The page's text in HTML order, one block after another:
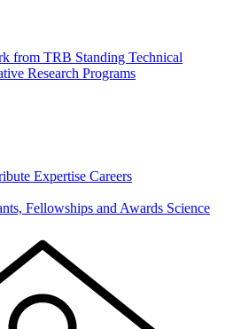
from TRB Standing Technical
Research Programs
Expertise Careers
Fellowships and Awards Science